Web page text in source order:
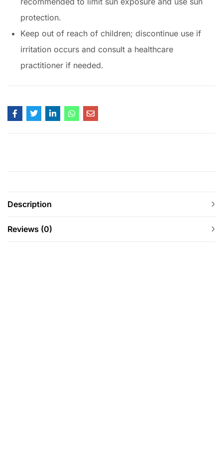
protection.
Keep out of reach of children; discontinue use if
irritation occurs and consult a healthcare
practitioner if needed.
Description
Reviews (0)